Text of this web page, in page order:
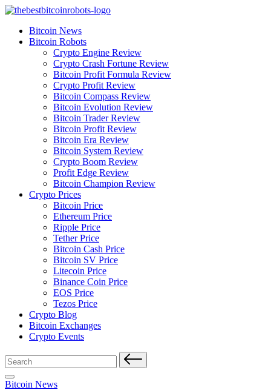
Skip
contentBitcoin News
Bitcoin Robots
Crypto Engine Review
Crypto Crash Fortune Review
Bitcoin Profit Formula Review
Crypto Profit Review
Bitcoin Compass Review
Bitcoin Evolution Review
Bitcoin Trader Review
Bitcoin Profit Review
Bitcoin Era Review
Bitcoin System Review
Crypto Boom Review
Profit Edge Review
Bitcoin Champion Review
Crypto Prices
Bitcoin Price
Ethereum Price
Ripple Price
Tether Price
Bitcoin Cash Price
Bitcoin SV Price
Litecoin Price
Binance Coin Price
EOS Price
Tezos Price
Crypto Blog
Bitcoin Exchanges
Crypto Events
Search
for:
Posted
Bitcoin News